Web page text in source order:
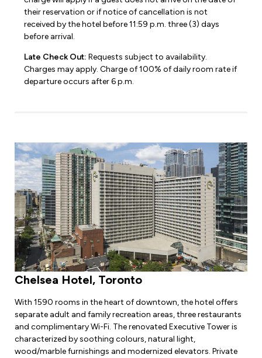
their reservation or if notice of cancellation is not
received by the hotel before 11:59 p.m. three (3) days
before arrival.
Late Check Out: Requests subject to availability.
Charges may apply. Charge of 100% of daily room rate if
departure occurs after 6 p.m.
Chelsea Hotel, Toronto
With 1590 rooms in the heart of downtown, the hotel offers
separate adult and family recreation areas, three restaurants
and complimentary Wi-Fi. The renovated Executive Tower is
characterized by soothing colours, natural light,
wood/marble furnishings and modernized elevators. Private